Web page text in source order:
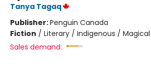
Tanya Tagaq
Publisher:Penguin Canada
Fiction / Literary / Indigenous / Magical
Sales demand: